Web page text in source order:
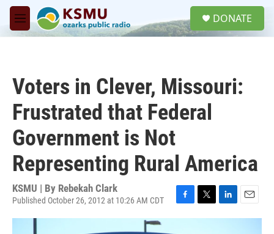
Skip to main content
M
e
DONATE
Voters in Clever, Missouri:
Frustrated that Federal
Government is Not
Representing Rural America
KSMU | By Rebekah Clark
Published October 26, 2012 at 10:26 AM CDT
a
w
i
m